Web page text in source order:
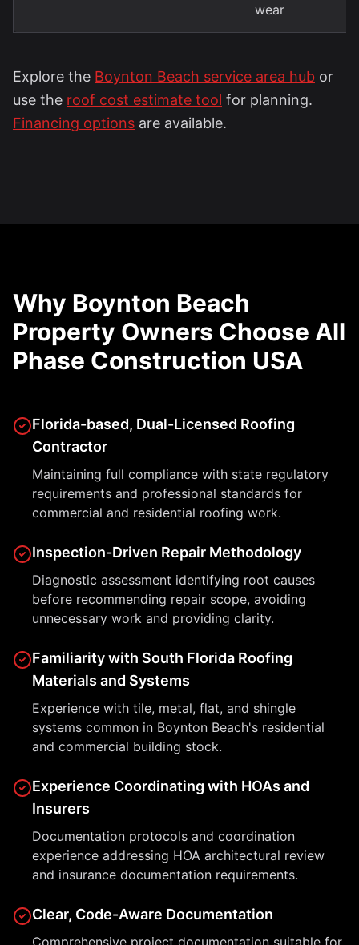
wear
Explore the Boynton Beach service area hub or
use the roof cost estimate tool for planning.
Financing options are available.
Why Boynton Beach
Property Owners Choose All
Phase Construction USA
Florida-based, Dual-Licensed Roofing
Contractor
Maintaining full compliance with state regulatory
requirements and professional standards for
commercial and residential roofing work.
Inspection-Driven Repair Methodology
Diagnostic assessment identifying root causes
before recommending repair scope, avoiding
unnecessary work and providing clarity.
Familiarity with South Florida Roofing
Materials and Systems
Experience with tile, metal, flat, and shingle
systems common in Boynton Beach's residential
and commercial building stock.
Experience Coordinating with HOAs and
Insurers
Documentation protocols and coordination
experience addressing HOA architectural review
and insurance documentation requirements.
Clear, Code-Aware Documentation
Comprehensive project documentation suitable for